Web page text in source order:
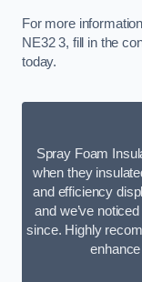
For more
NE32 3, fill in the
today.
Spray Foam
when they
and efficiency
and we’ve
since. Highly